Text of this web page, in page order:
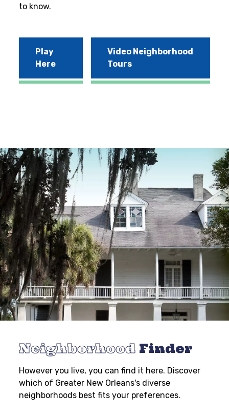
to know.
Play
Here
Video Neighborhood
Tours
Neighborhood Finder
However you live, you can find it here. Discover
which of Greater New Orleans's diverse
neighborhoods best fits your preferences.